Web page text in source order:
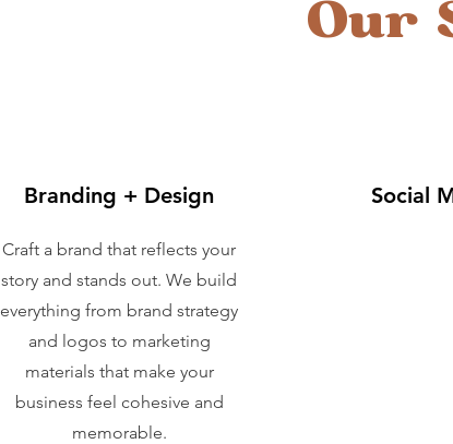
Our
Branding + Design Social
Craft a brand that reflects your
story and stands out. We build
everything from brand strategy
and logos to marketing
materials that make your
business feel cohesive and
memorable.